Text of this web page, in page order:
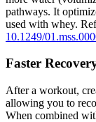
pathways. It
used with whey.
10.1249/
Faster
After a workout,
allowing you to
When combined